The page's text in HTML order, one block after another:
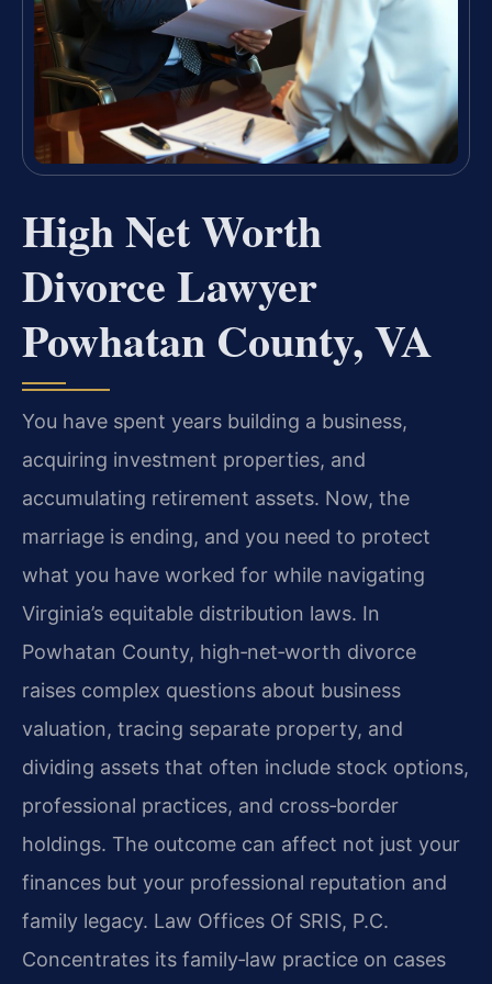
High Net Worth
Divorce Lawyer
Powhatan County, VA
You have spent years building a business,
acquiring investment properties, and
accumulating retirement assets. Now, the
marriage is ending, and you need to protect
what you have worked for while navigating
Virginia’s equitable distribution laws. In
Powhatan County, high‑net‑worth divorce
raises complex questions about business
valuation, tracing separate property, and
dividing assets that often include stock options,
professional practices, and cross‑border
holdings. The outcome can affect not just your
finances but your professional reputation and
family legacy. Law Offices Of SRIS, P.C.
Concentrates its family‑law practice on cases